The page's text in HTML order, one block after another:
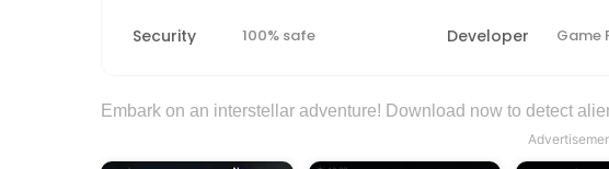
Security 100% safe Developer Game
Embark on an interstellar adventure! Download now to detect